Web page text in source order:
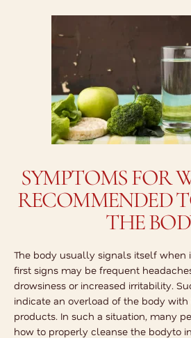
SYMPTOMS FOR
RECOMMENDED
THE
The body usually signals itself when
first signs may be frequent
drowsiness or increased irritability.
indicate an overload of the body
products. In such a situation, many
how to properly cleanse the bodyto